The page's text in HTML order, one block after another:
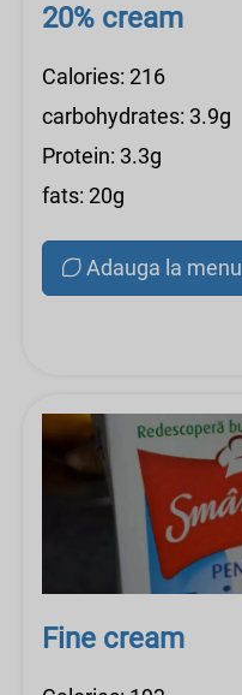
20% cream
Calories: 216
carbohydrates: 3.9g
Protein: 3.3g
fats: 20g
Adauga la menu
Fine cream